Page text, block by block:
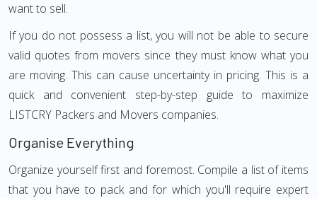
want to sell.
If you do not possess a list, you will not be able to secure
valid quotes from movers since they must know what you
are moving. This can cause uncertainty in pricing. This is a
quick and convenient step-by-step guide to maximize
LISTCRY Packers and Movers companies.
Organise Everything
Organize yourself first and foremost. Compile a list of items
that you have to pack and for which you'll require expert